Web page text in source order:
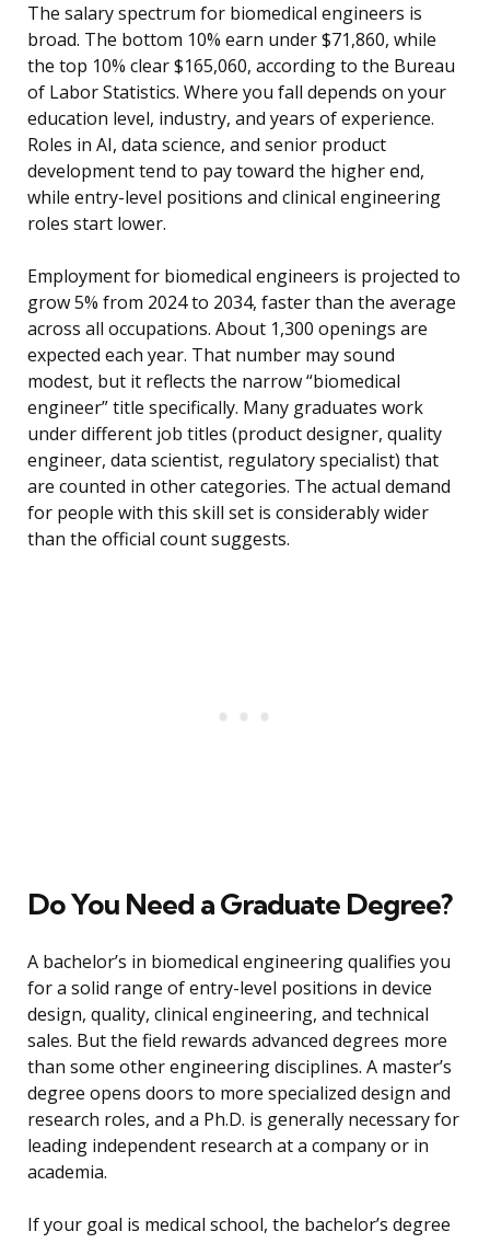
The salary spectrum for biomedical engineers is
broad. The bottom 10% earn under $71,860, while
the top 10% clear $165,060, according to the Bureau
of Labor Statistics. Where you fall depends on your
education level, industry, and years of experience.
Roles in AI, data science, and senior product
development tend to pay toward the higher end,
while entry-level positions and clinical engineering
roles start lower.
Employment for biomedical engineers is projected to
grow 5% from 2024 to 2034, faster than the average
across all occupations. About 1,300 openings are
expected each year. That number may sound
modest, but it reflects the narrow “biomedical
engineer” title specifically. Many graduates work
under different job titles (product designer, quality
engineer, data scientist, regulatory specialist) that
are counted in other categories. The actual demand
for people with this skill set is considerably wider
than the official count suggests.
Do You Need a Graduate Degree?
A bachelor’s in biomedical engineering qualifies you
for a solid range of entry-level positions in device
design, quality, clinical engineering, and technical
sales. But the field rewards advanced degrees more
than some other engineering disciplines. A master’s
degree opens doors to more specialized design and
research roles, and a Ph.D. is generally necessary for
leading independent research at a company or in
academia.
If your goal is medical school, the bachelor’s degree